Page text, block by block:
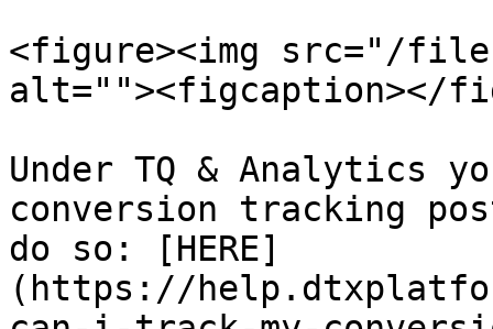
<figure><img src="/files/
alt=""><figcaption></
Under TQ & Analytics
conversion tracking
do so: [HERE]
(https://